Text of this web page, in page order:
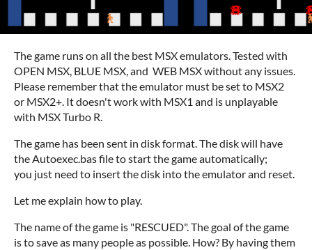
The game runs on all the best MSX emulators. Tested with
OPEN MSX, BLUE MSX, and WEB MSX without any issues.
Please remember that the emulator must be set to MSX2
or MSX2+. It doesn't work with MSX1 and is unplayable
with MSX Turbo R.
The game has been sent in disk format. The disk will have
the Autoexec.bas file to start the game automatically;
you just need to insert the disk into the emulator and reset.
Let me explain how to play.
The name of the game is "RESCUED". The goal of the game
is to save as many people as possible. How? By having them